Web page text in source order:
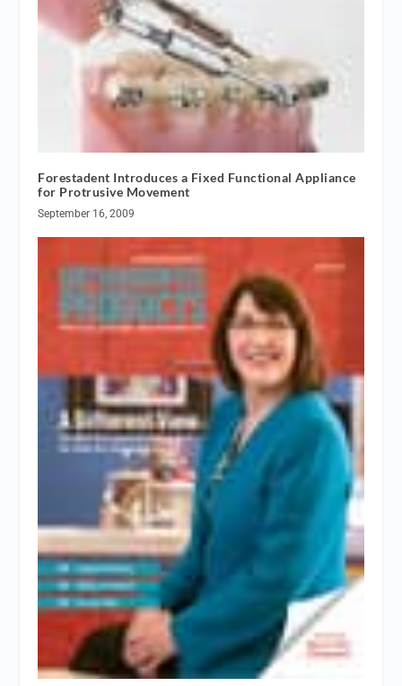
Forestadent Introduces a Fixed Functional Appliance
for Protrusive Movement
September 16, 2009